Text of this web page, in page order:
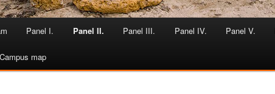
Panel I. Panel II. Panel III. Panel IV. Panel V.
Campus map